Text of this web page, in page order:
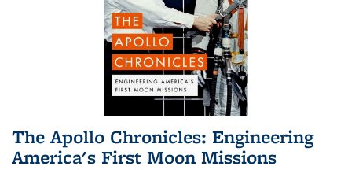
The Apollo Chronicles: Engineering
America's First Moon Missions